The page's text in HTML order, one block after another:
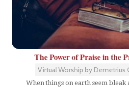
The Power of Praise in the
Virtual Worship by Demetrius
When things on earth seem